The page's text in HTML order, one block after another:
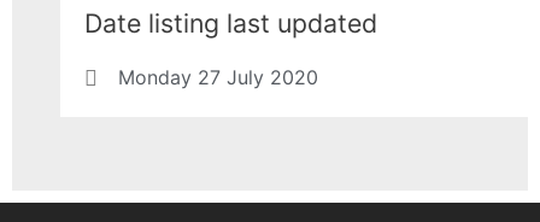
Date listing last updated
Monday 27 July 2020